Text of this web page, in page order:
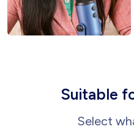
Suitable
Select